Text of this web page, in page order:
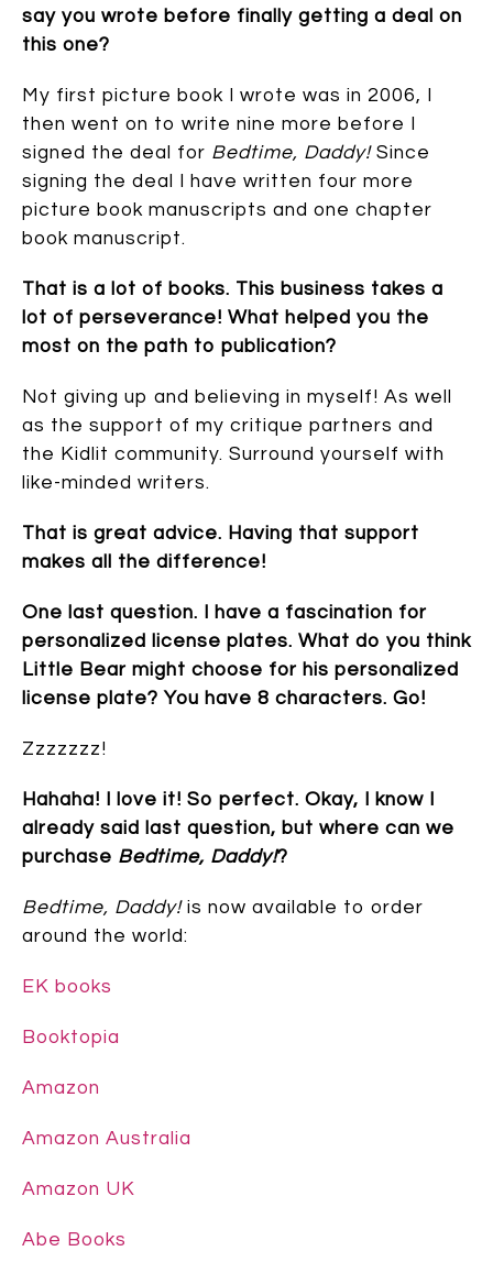
say you wrote before finally getting a deal on
this one?
My first picture book I wrote was in 2006, I
then went on to write nine more before I
signed the deal for Bedtime, Daddy!Since
signing the deal I have written four more
picture book manuscripts and one chapter
book manuscript.
That is a lot of books. This business takes a
lot of perseverance! What helped you the
most on the path to publication?
Not giving up and believing in myself! As well
as the support of my critique partners and
the Kidlit community. Surround yourself with
like-minded writers.
That is great advice. Having that support
makes all the difference!
One last question. I have a fascination for
personalized license plates. What do you think
Little Bear might choose for his personalized
license plate? You have 8 characters. Go!
Zzzzzzz!
Hahaha! I love it! So perfect. Okay, I know I
already said last question, but where can we
purchase Bedtime, Daddy!?
Bedtime, Daddy! is now available to order
around the world:
EK books
Booktopia
Amazon
Amazon Australia
Amazon UK
Abe Books